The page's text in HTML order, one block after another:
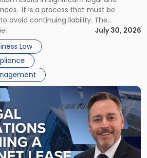
It is a process that must be
avoid continuing liability. The
Process Corporate dissolution is the
closing a corporation, paying its
the remaining assets. Most […]
July 30, 2026
Law